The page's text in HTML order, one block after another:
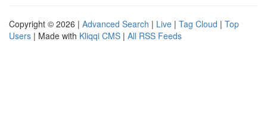
Copyright © 2026 | Advanced Search | Live | Tag Cloud | Top
Users | Made with Kliqqi CMS | All RSS Feeds